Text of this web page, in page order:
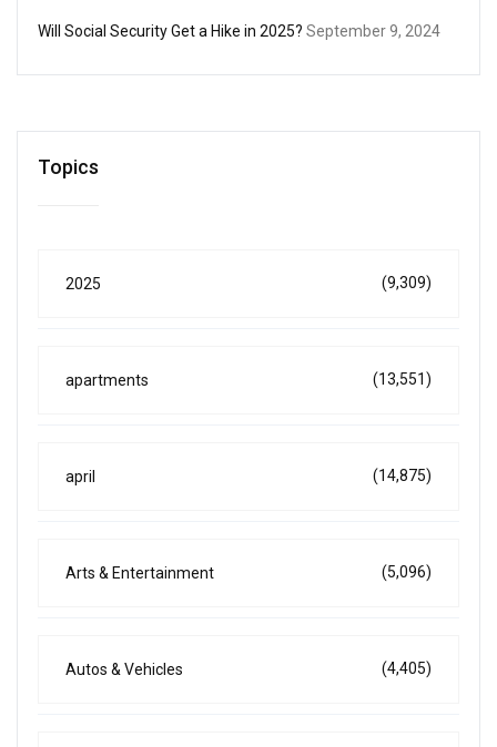
Will Social Security Get a Hike in 2025? September 9, 2024
Topics
2025 (9,309)
apartments (13,551)
april (14,875)
Arts & Entertainment (5,096)
Autos & Vehicles (4,405)